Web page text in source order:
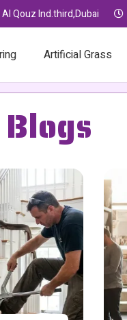
Qouz Ind.third,Dubai
Artificial Grass